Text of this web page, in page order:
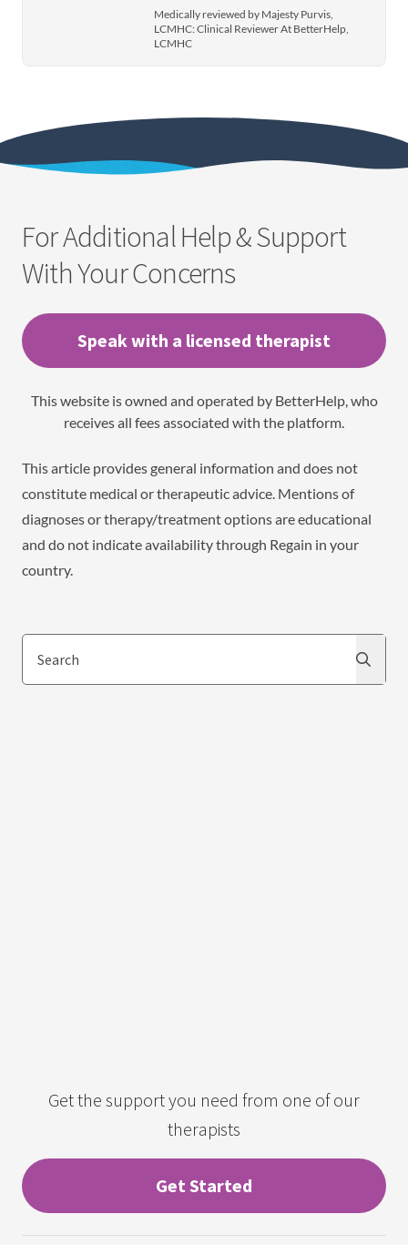
Medically reviewed by Majesty Purvis,
LCMHC: Clinical Reviewer At BetterHelp,
LCMHC
For Additional Help & Support
With Your Concerns
Speak with a licensed therapist
This website is owned and operated by BetterHelp, who
receives all fees associated with the platform.
This article provides general information and does not
constitute medical or therapeutic advice. Mentions of
diagnoses or therapy/treatment options are educational
and do not indicate availability through Regain in your
country.
Search
Get the support you need from one of our
therapists
Get Started